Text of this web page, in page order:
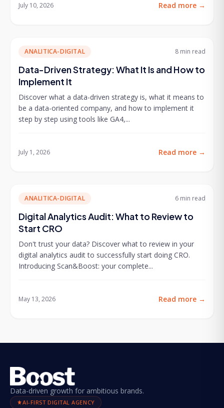
July 10, 2026 Read more →
ANALITICA-DIGITAL 8 min read
Data-Driven Strategy: What It Is and How to
Implement It
Discover what a data-driven strategy is, what it means to
be a data-oriented company, and how to implement it
step by step using tools like GA4,...
July 1, 2026 Read more →
ANALITICA-DIGITAL 6 min read
Digital Analytics Audit: What to Review to
Start CRO
Don't trust your data? Discover what to review in your
digital analytics audit to successfully start doing CRO.
Introducing Scan&Boost: your complete...
May 13, 2026 Read more →
Data-driven growth for ambitious brands.
AI-FIRST DIGITAL AGENCY